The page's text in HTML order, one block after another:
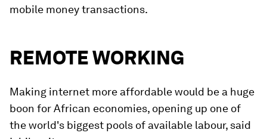
mobile money transactions.
REMOTE WORKING
Making internet more affordable would be a huge
boon for African economies, opening up one of
the world's biggest pools of available labour, said